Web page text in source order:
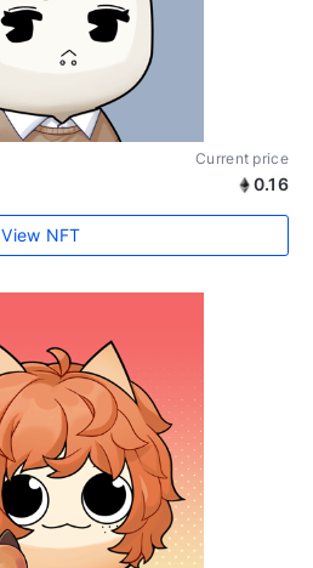
Current price
0.16
View NFT